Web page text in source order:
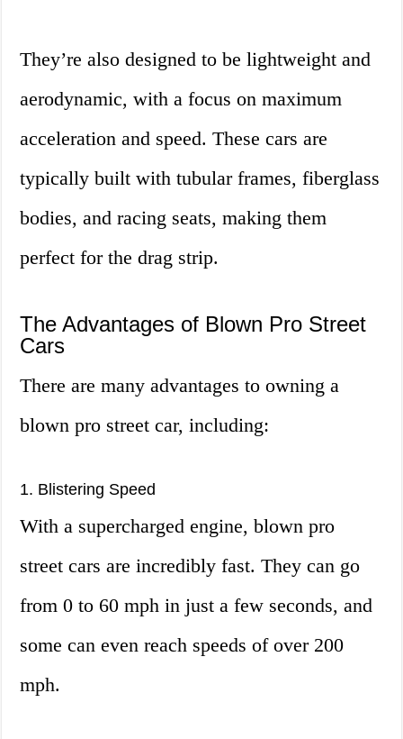
They’re also designed to be lightweight and
aerodynamic, with a focus on maximum
acceleration and speed. These cars are
typically built with tubular frames, fiberglass
bodies, and racing seats, making them
perfect for the drag strip.
The Advantages of Blown Pro Street
Cars
There are many advantages to owning a
blown pro street car, including:
1. Blistering Speed
With a supercharged engine, blown pro
street cars are incredibly fast. They can go
from 0 to 60 mph in just a few seconds, and
some can even reach speeds of over 200
mph.